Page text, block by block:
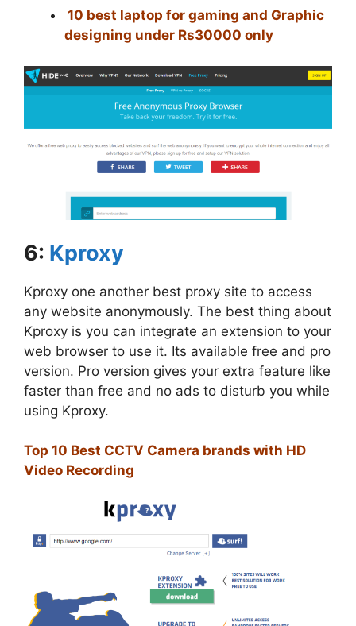
10 best laptop for gaming and Graphic
designing under Rs30000 only
6: Kproxy
Kproxy one another best proxy site to access
any website anonymously. The best thing about
Kproxy is you can integrate an extension to your
web browser to use it. Its available free and pro
version. Pro version gives your extra feature like
faster than free and no ads to disturb you while
using Kproxy.
Top 10 Best CCTV Camera brands with HD
Video Recording